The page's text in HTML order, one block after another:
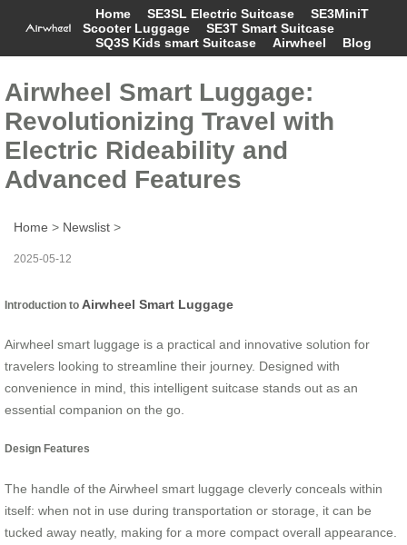
Home SE3SL Electric Suitcase
SE3MiniT
Scooter Luggage
SE3T Smart Suitcase
SQ3S Kids smart Suitcase
Airwheel Blog
Airwheel Smart Luggage:
Revolutionizing Travel with
Electric Rideability and
Advanced Features
Home > Newslist >
2025-05-12
Introduction to Airwheel Smart Luggage
Airwheel smart luggage is a practical and innovative solution for
travelers looking to streamline their journey. Designed with
convenience in mind, this intelligent suitcase stands out as an
essential companion on the go.
Design Features
The handle of the Airwheel smart luggage cleverly conceals within
itself: when not in use during transportation or storage, it can be
tucked away neatly, making for a more compact overall appearance.